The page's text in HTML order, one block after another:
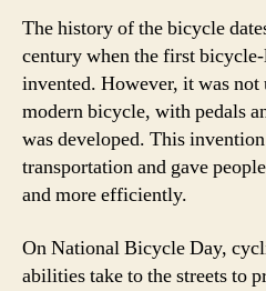
The history of the bicycle
century when the first
invented. However, it was not
modern bicycle, with pedals
was developed. This
transportation and gave
and more efficiently.
On National Bicycle Day,
abilities take to the streets to